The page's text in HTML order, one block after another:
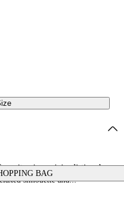
BAG
epitomizes minimalistic urban
silhouette and...